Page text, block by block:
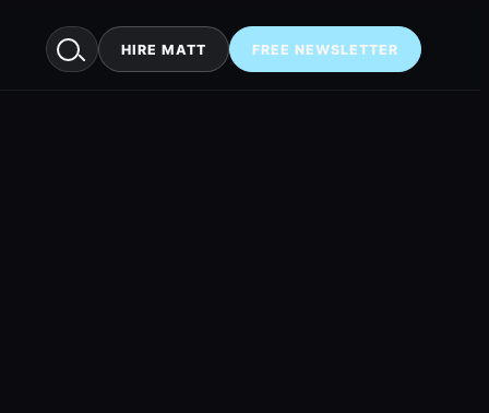
HIRE MATT FREE NEWSLETTER